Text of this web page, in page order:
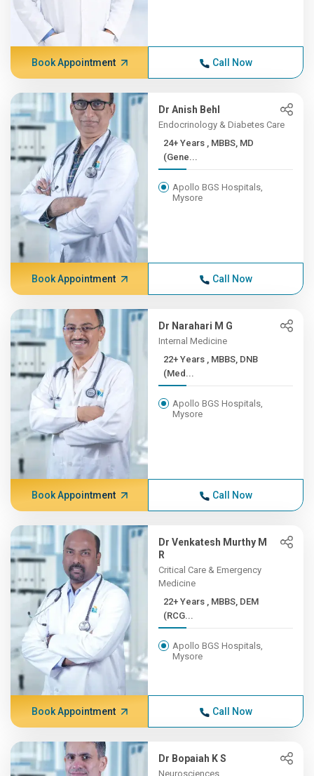
Book Appointment Call Now
Dr Anish Behl
Endocrinology & Diabetes Care
24+ Years , MBBS, MD
(Gene...
Apollo BGS Hospitals,
Mysore
Book Appointment Call Now
Dr Narahari M G
Internal Medicine
22+ Years , MBBS, DNB
(Med...
Apollo BGS Hospitals,
Mysore
Book Appointment Call Now
Dr Venkatesh Murthy M
R
Critical Care & Emergency
Medicine
22+ Years , MBBS, DEM
(RCG...
Apollo BGS Hospitals,
Mysore
Book Appointment Call Now
Dr Bopaiah K S
Neurosciences